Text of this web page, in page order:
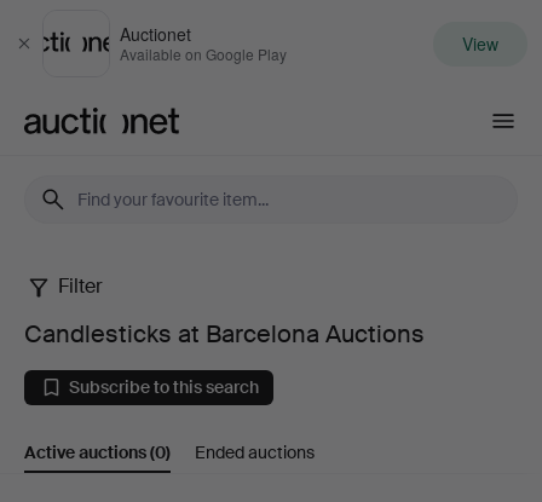
Close
Auctionet
Available on Google Play View
Candlesticks
at
Barcelona
Auctions
Filter
Candlesticks at Barcelona Auctions
Subscribe to this search
Active auctions(0) Ended auctions